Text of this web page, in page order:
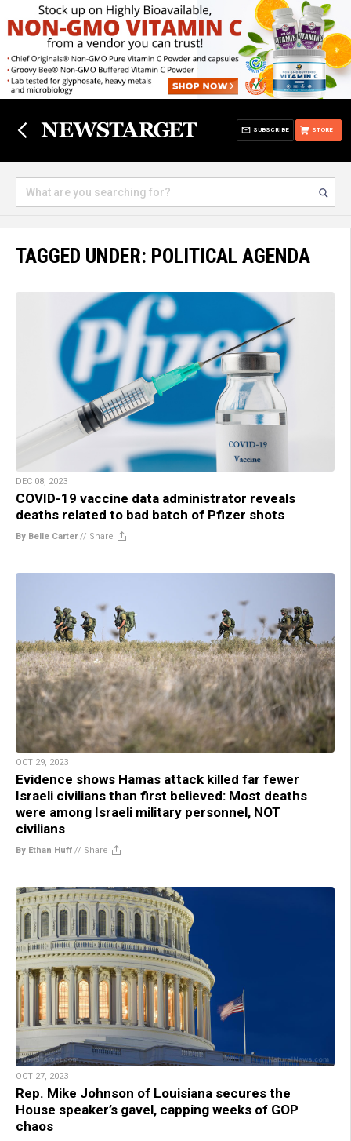
STORE
SUBSCRIBE
TAGGED UNDER: POLITICAL AGENDA
DEC 08, 2023
COVID-19 vaccine data administrator reveals
deaths related to bad batch of Pfizer shots
By Belle Carter// Share
OCT 29, 2023
Evidence shows Hamas attack killed far fewer
Israeli civilians than first believed: Most deaths
were among Israeli military personnel, NOT
civilians
By Ethan Huff // Share
OCT 27, 2023
Rep. Mike Johnson of Louisiana secures the
House speaker’s gavel, capping weeks of GOP
chaos